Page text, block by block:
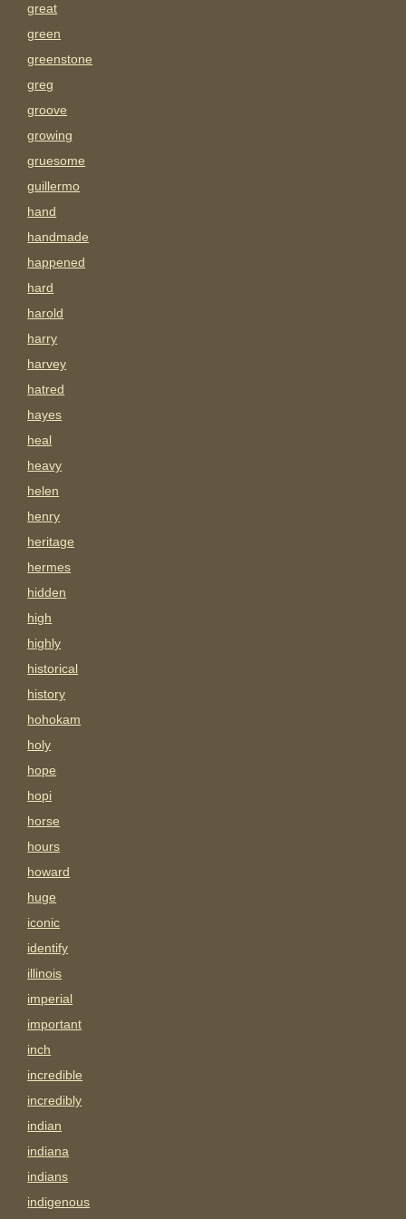
great
green
greenstone
greg
groove
growing
gruesome
guillermo
hand
handmade
happened
hard
harold
harry
harvey
hatred
hayes
heal
heavy
helen
henry
heritage
hermes
hidden
high
highly
historical
history
hohokam
holy
hope
hopi
horse
hours
howard
huge
iconic
identify
illinois
imperial
important
inch
incredible
incredibly
indian
indiana
indians
indigenous